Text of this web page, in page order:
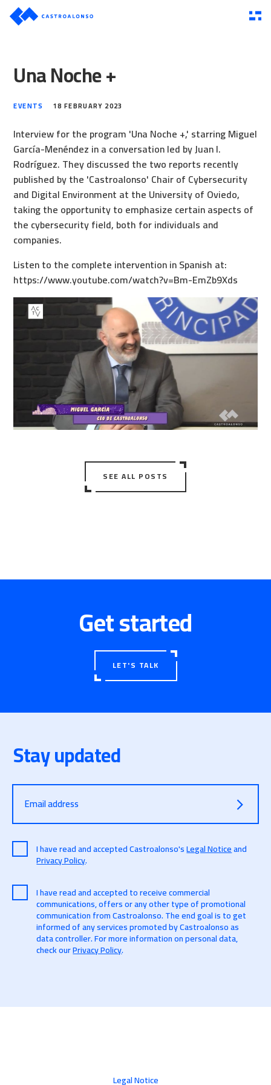
Una Noche +
EVENTS 18 FEBRUARY 2023
Interview for the program 'Una Noche +,' starring Miguel
García-Menéndez in a conversation led by Juan I.
Rodríguez. They discussed the two reports recently
published by the 'Castroalonso' Chair of Cybersecurity
and Digital Environment at the University of Oviedo,
taking the opportunity to emphasize certain aspects of
the cybersecurity field, both for individuals and
companies.
Listen to the complete intervention in Spanish at:
https://www.youtube.com/watch?v=Bm-EmZb9Xds
SEE ALL POSTS
Get started
LET'S TALK
Stay updated
Email address
I have read and accepted Castroalonso'sLegal Noticeand
Privacy Policy.
I have read and accepted to receive commercial
communications, offers or any other type of promotional
communication from Castroalonso. The end goal is to get
informed of any services promoted by Castroalonso as
data controller. For more information on personal data,
check ourPrivacy Policy.
Legal Notice